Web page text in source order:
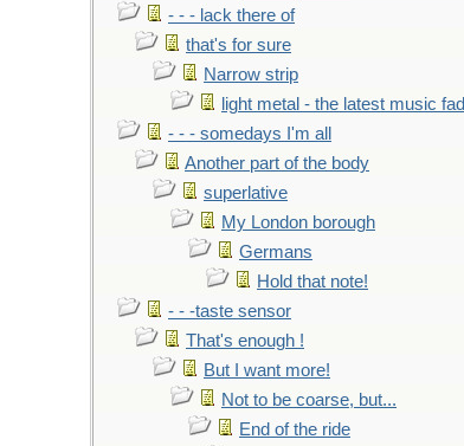
- - - lack there of
that's for sure
Narrow strip
light metal - the latest music fad
- - - somedays I'm all
Another part of the body
superlative
My London borough
Germans
Hold that note!
- - -taste sensor
That's enough !
But I want more!
Not to be coarse, but...
End of the ride